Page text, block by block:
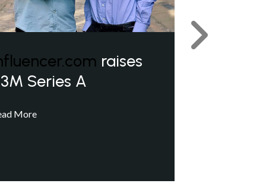
raises
Series A
More
Next